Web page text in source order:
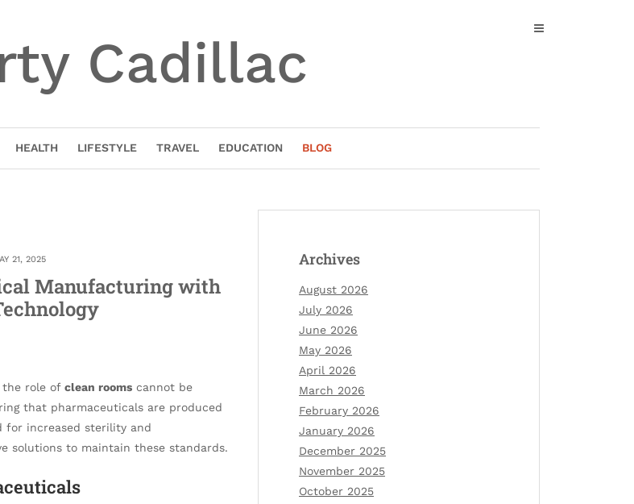
Cadillac
HEALTH LIFESTYLE TRAVEL EDUCATION BLOG
21, 2025
Manufacturing with
the role of clean rooms cannot be
that pharmaceuticals are produced
for increased sterility and
solutions to maintain these standards.
Archives
August 2026
July 2026
June 2026
May 2026
April 2026
March 2026
February 2026
January 2026
December 2025
November 2025
October 2025